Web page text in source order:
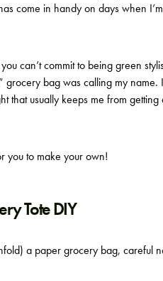
come in handy on days when
can’t commit to being green
grocery bag was calling my
that usually keeps me from
you to make your own!
Tote DIY
a paper grocery bag, careful